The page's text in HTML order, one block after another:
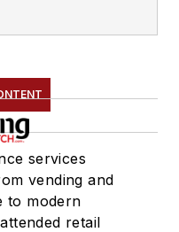
services
vending and
to modern
retail